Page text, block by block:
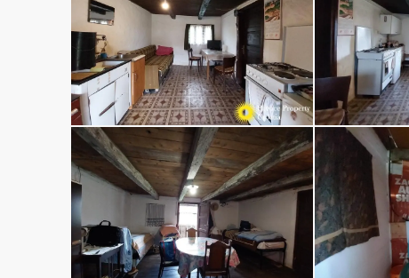
Select
By submitting this form I agree to
Terms of
Use
Send Message Call
WhatsApp